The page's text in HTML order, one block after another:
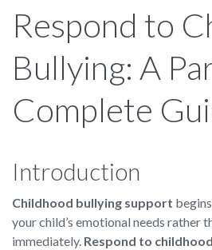
Respond to
Bullying: A
Complete
Introduction
Childhood bullying support
your child’s emotional needs rather
immediately. Respond to